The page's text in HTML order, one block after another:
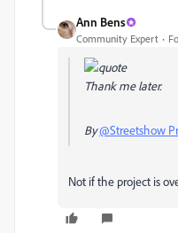
Ann Bens
Community Expert
Thank me later.
By@Streetshow
Not if the project is